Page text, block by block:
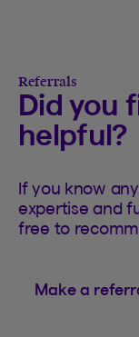
Referrals
Did you
helpful?
If you know
expertise and
free to
Make a